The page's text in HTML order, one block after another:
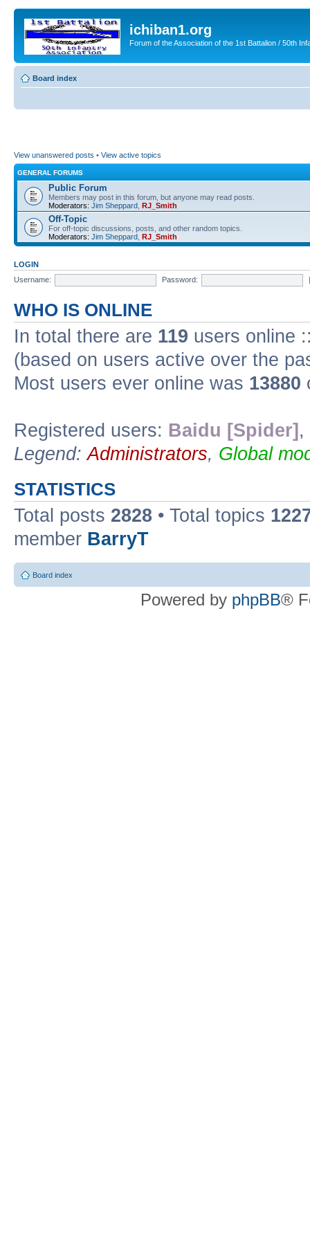
ichiban1.org
Forum of the Association of the 1st Battalion / 50th
Board index
View unanswered posts • View active topics
GENERAL FORUMS
Public Forum
Members may post in this forum, but anyone may read posts.
Moderators: Jim Sheppard RJ_Smith
Off-Topic
For off-topic discussions, posts, and other random topics.
Moderators: Jim Sheppard RJ_Smith
LOGIN
Username:
Password:
WHO IS ONLINE
In total there are 119 users online
(based on users active over the
Most users ever online was 13880
Registered users: Baidu [Spider] ,
Legend:Administrators, Global
STATISTICS
Total posts 2828 • Total topics
member BarryT
Board index
Powered by phpBB®